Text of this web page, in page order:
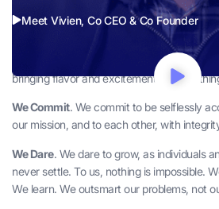
Company values are like the secret sauce
bringing flavor and excitement to
We Commit. We commit to be selflessly
our mission, and to each other, with
We Dare. We dare to grow, as individuals
never settle. To us, nothing is impossible.
We learn. We outsmart our problems, not
Meet Vivien, Co CEO & Co Founder